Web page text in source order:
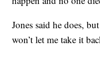
Jones said he does,
won’t let me take it